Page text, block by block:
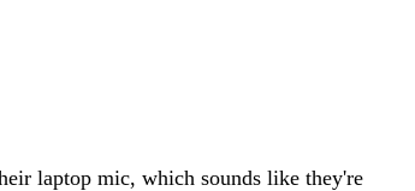
laptop mic, which sounds like they're